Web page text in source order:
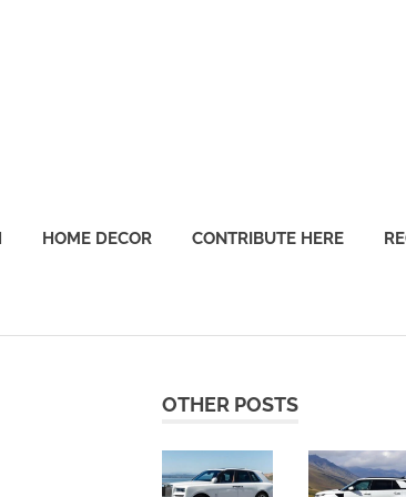
HOME DECOR CONTRIBUTE HERE
OTHER POSTS